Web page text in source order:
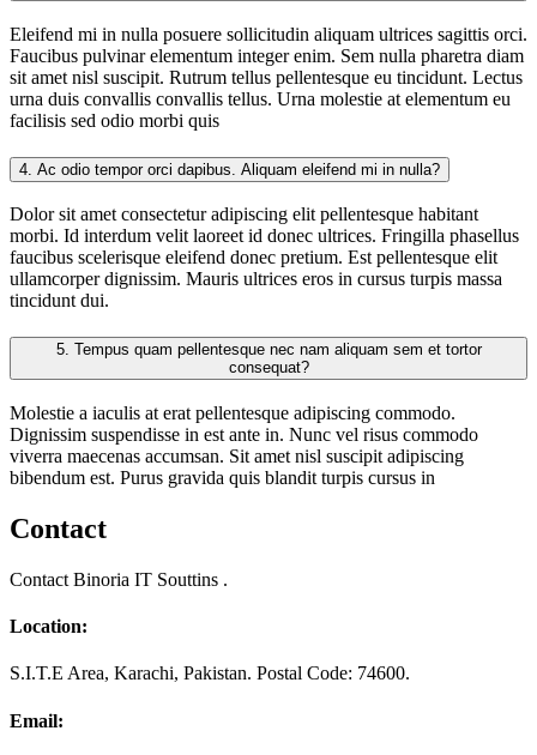
Eleifend mi in nulla posuere sollicitudin aliquam ultrices sagittis orci.
Faucibus pulvinar elementum integer enim. Sem nulla pharetra diam
sit amet nisl suscipit. Rutrum tellus pellentesque eu tincidunt. Lectus
urna duis convallis convallis tellus. Urna molestie at elementum eu
facilisis sed odio morbi quis
4. Ac odio tempor orci dapibus. Aliquam eleifend mi in nulla?
Dolor sit amet consectetur adipiscing elit pellentesque habitant
morbi. Id interdum velit laoreet id donec ultrices. Fringilla phasellus
faucibus scelerisque eleifend donec pretium. Est pellentesque elit
ullamcorper dignissim. Mauris ultrices eros in cursus turpis massa
tincidunt dui.
5.
consequat?
Molestie a iaculis at erat pellentesque adipiscing commodo.
Dignissim suspendisse in est ante in. Nunc vel risus commodo
viverra maecenas accumsan. Sit amet nisl suscipit adipiscing
bibendum est. Purus gravida quis blandit turpis cursus in
Contact
Contact Binoria IT Souttins .
Location:
S.I.T.E Area, Karachi, Pakistan. Postal Code: 74600.
Email: